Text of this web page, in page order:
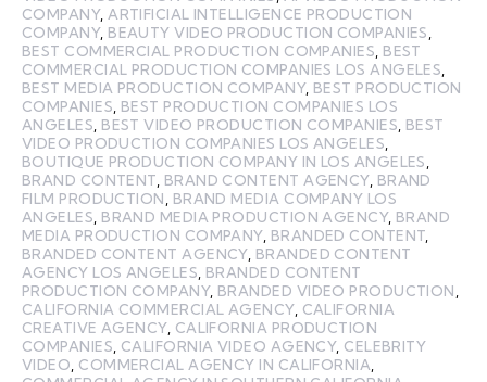
COMPANY,ARTIFICIAL INTELLIGENCE PRODUCTION
COMPANY, BEAUTY VIDEO PRODUCTION COMPANIES,
BEST COMMERCIAL PRODUCTION COMPANIES, BEST
COMMERCIAL PRODUCTION COMPANIES LOS ANGELES,
BEST MEDIA PRODUCTION COMPANY, BEST PRODUCTION
COMPANIES, BEST PRODUCTION COMPANIES LOS
ANGELES, BEST VIDEO PRODUCTION COMPANIES, BEST
VIDEO PRODUCTION COMPANIES LOS ANGELES,
BOUTIQUE PRODUCTION COMPANY IN LOS ANGELES,
BRAND CONTENT, BRAND CONTENT AGENCY, BRAND
FILM PRODUCTION, BRAND MEDIA COMPANY LOS
ANGELES, BRAND MEDIA PRODUCTION AGENCY, BRAND
MEDIA PRODUCTION COMPANY, BRANDED CONTENT,
BRANDED CONTENT AGENCY, BRANDED CONTENT
AGENCY LOS ANGELES, BRANDED CONTENT
PRODUCTION COMPANY, BRANDED VIDEO PRODUCTION,
CALIFORNIA COMMERCIAL AGENCY, CALIFORNIA
CREATIVE AGENCY, CALIFORNIA PRODUCTION
COMPANIES, CALIFORNIA VIDEO AGENCY, CELEBRITY
VIDEO, COMMERCIAL AGENCY IN CALIFORNIA,